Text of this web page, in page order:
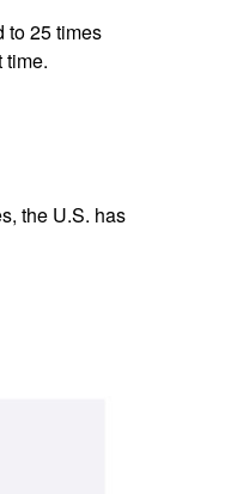
to 25 times
time.
the U.S. has